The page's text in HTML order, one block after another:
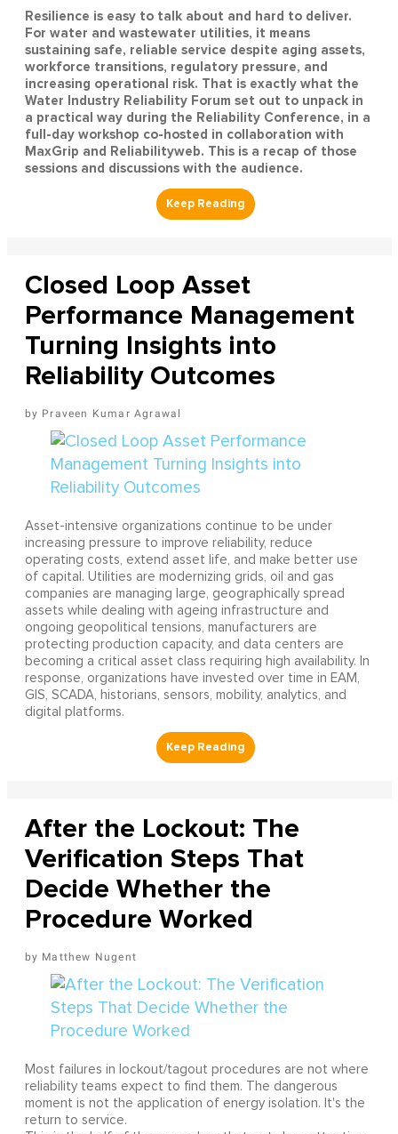
Resilience is easy to talk about and hard to deliver.
For water and wastewater utilities, it means
sustaining safe, reliable service despite aging assets,
workforce transitions, regulatory pressure, and
increasing operational risk. That is exactly what the
Water Industry Reliability Forum set out to unpack in
a practical way during the Reliability Conference, in a
full-day workshop co-hosted in collaboration with
MaxGrip and Reliabilityweb. This is a recap of those
sessions and discussions with the audience.
Closed Loop Asset
Performance Management
Turning Insights into
Reliability Outcomes
Praveen Kumar Agrawal
Asset-intensive organizations continue to be under
increasing pressure to improve reliability, reduce
operating costs, extend asset life, and make better use
of capital. Utilities are modernizing grids, oil and gas
companies are managing large, geographically spread
assets while dealing with ageing infrastructure and
ongoing geopolitical tensions, manufacturers are
protecting production capacity, and data centers are
becoming a critical asset class requiring high availability. In
response, organizations have invested over time in EAM,
GIS, SCADA, historians, sensors, mobility, analytics, and
digital platforms.
After the Lockout: The
Verification Steps That
Decide Whether the
Procedure Worked
Matthew Nugent
Most failures in lockout/tagout procedures are not where
reliability teams expect to find them. The dangerous
moment is not the application of energy isolation. It's the
return to service.